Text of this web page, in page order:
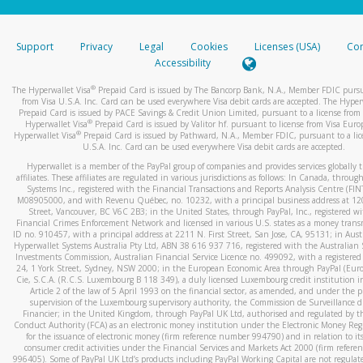
stated or asked from you.
your mobile device, include a screenshot of it in your email.
automatic message letting you know we received it.
You can learn more about recognizing and preventing
activityhere.
Support Privacy Legal Cookies Licenses (USA)
Accessibility
The Hyperwallet Visa® Prepaid Card is issued by The Bancorp Bank, N.A., Member FDIC
from Visa U.S.A. Inc. Card can be used everywhere Visa debit cards are accepted. The
Prepaid Card is issued by PACE Savings & Credit Union Limited, pursuant to a license from
Hyperwallet Visa® Prepaid Card is issued by Valitor hf. pursuant to license from Visa
Hyperwallet Visa®Prepaid Card is issued by Pathward, N.A., Member FDIC, pursuant to a
U.S.A. Inc. Card can be used everywhere Visa debit cards are accepted.
Hyperwallet is a member of the PayPal group of companies and provides services globally
affiliates. These affiliates are regulated in various jurisdictions as follows: In Canada,
Systems Inc., registered with the Financial Transactions and Reports Analysis Centre
M08905000, and with Revenu Québec, no. 10232, with a principal business address at
Street, Vancouver, BC V6C 2B3; in the United States, through PayPal, Inc., registered
Financial Crimes Enforcement Network and licensed in various U.S. states as a money
ID no. 910457, with a principal address at 2211 N. First Street, San Jose, CA, 95131; in
Hyperwallet Systems Australia Pty Ltd, ABN 38 616 937 716, registered with the Australian
Investments Commission, Australian Financial Service Licence no. 499092, with a registered
24, 1 York Street, Sydney, NSW 2000; in the European Economic Area through PayPal
Cie, S.C.A. (R.C.S. Luxembourg B 118 349), a duly licensed Luxembourg credit institution
Article 2 of the law of 5 April 1993 on the financial sector, as amended, and under the
supervision of the Luxembourg supervisory authority, the Commission de Surveillance
Financier; in the United Kingdom, through PayPal UK Ltd, authorised and regulated by
Conduct Authority (FCA) as an electronic money institution under the Electronic Money
for the issuance of electronic money (firm reference number 994790) and in relation to
consumer credit activities under the Financial Services and Markets Act 2000 (firm
996405). Some of PayPal UK Ltd’s products including PayPal Working Capital are not